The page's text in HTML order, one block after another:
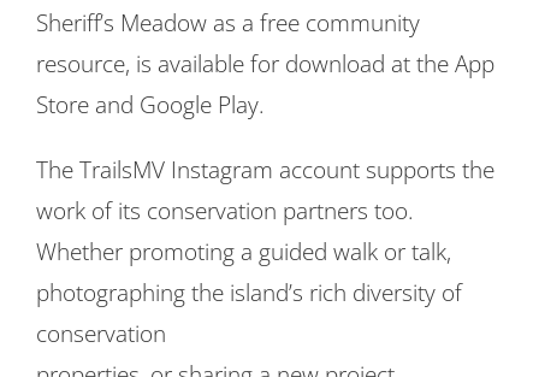
Sheriff’s Meadow as a free community
resource, is available for download at the App
Store and Google Play.
The TrailsMV Instagram account supports the
work of its conservation partners too.
Whether promoting a guided walk or talk,
photographing the island’s rich diversity of
conservation